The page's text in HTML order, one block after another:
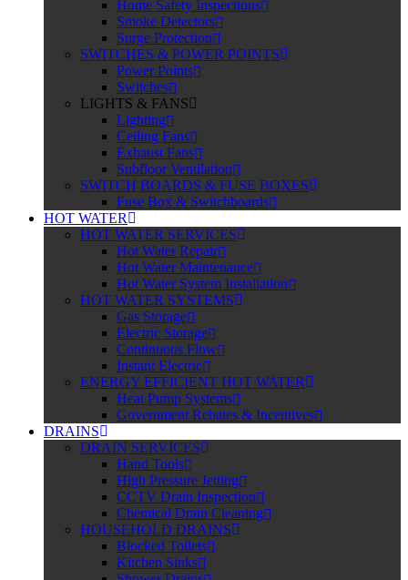
Home Safety Inspections
Smoke Detectors
Surge Protection
SWITCHES & POWER POINTS
Power Points
Switches
LIGHTS & FANS
Lighting
Ceiling Fans
Exhaust Fans
Subfloor Ventilation
SWITCH BOARDS & FUSE BOXES
Fuse Box & Switchboards
HOT WATER
HOT WATER SERVICES
Hot Water Repair
Hot Water Maintenance
Hot Water System Installation
HOT WATER SYSTEMS
Gas Storage
Electric Storage
Continuous Flow
Instant Electric
ENERGY EFFICIENT HOT WATER
Heat Pump Systems
Government Rebates & Incentives
DRAINS
DRAIN SERVICES
Hand Tools
High Pressure Jetting
CCTV Drain Inspection
Chemical Drain Cleaning
HOUSEHOLD DRAINS
Blocked Toilets
Kitchen Sinks